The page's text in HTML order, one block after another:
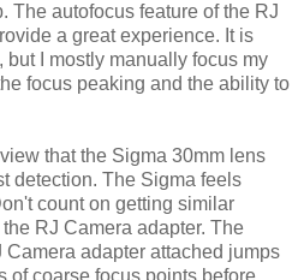
The autofocus feature of the RJ
a great experience. It is
I mostly manually focus my
focus peaking and the ability to
that the Sigma 30mm lens
detection. The Sigma feels
count on getting similar
RJ Camera adapter. The
adapter attached jumps